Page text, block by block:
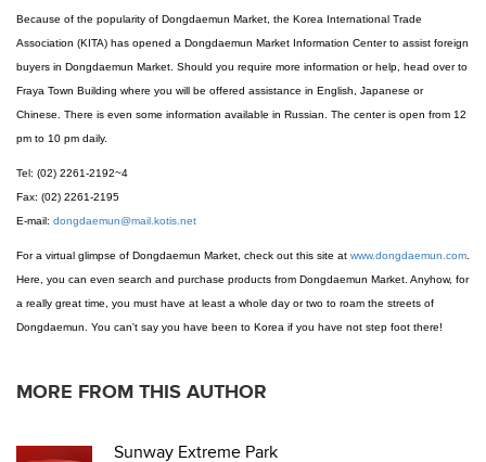
Because of the popularity of Dongdaemun Market, the Korea International Trade
Association (KITA) has opened a Dongdaemun Market Information Center to assist foreign
buyers in Dongdaemun Market. Should you require more information or help, head over to
Fraya Town Building where you will be offered assistance in English, Japanese or
Chinese. There is even some information available in Russian. The center is open from 12
pm to 10 pm daily.
Tel: (02) 2261-2192~4
Fax: (02) 2261-2195
E-mail: dongdaemun@mail.kotis.net
For a virtual glimpse of Dongdaemun Market, check out this site at www.dongdaemun.com
Here, you can even search and purchase products from Dongdaemun Market. Anyhow, for
a really great time, you must have at least a whole day or two to roam the streets of
Dongdaemun. You can't say you have been to Korea if you have not step foot there!
MORE FROM THIS AUTHOR
Sunway Extreme Park